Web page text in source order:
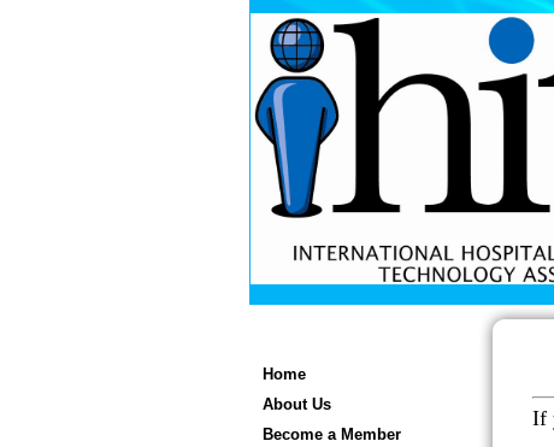
Home
About Us
Become a Member
If